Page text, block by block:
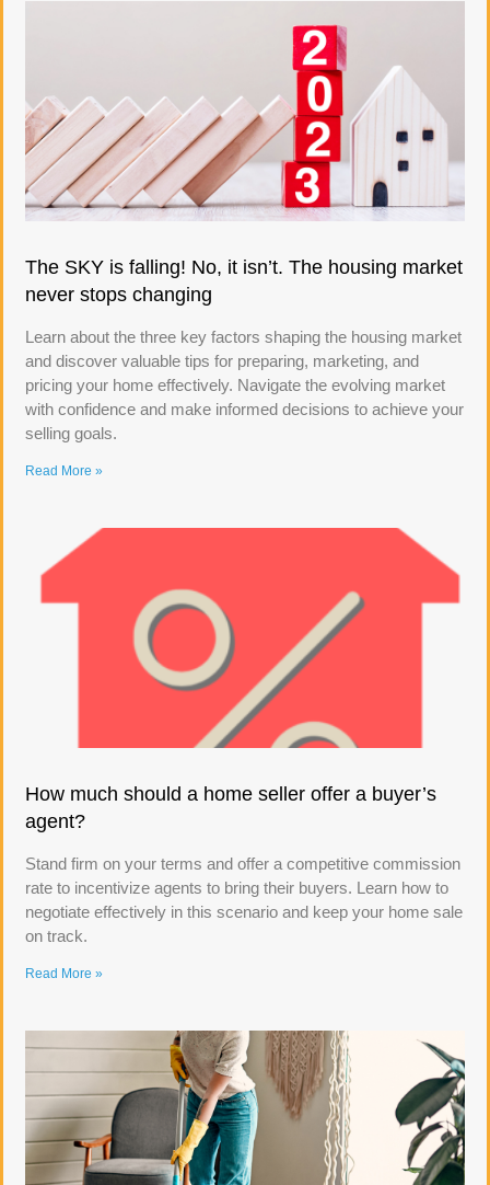
The SKY is falling! No, it isn’t. The housing market
never stops changing
Learn about the three key factors shaping the housing market
and discover valuable tips for preparing, marketing, and
pricing your home effectively. Navigate the evolving market
with confidence and make informed decisions to achieve your
selling goals.
Read More »
How much should a home seller offer a buyer’s
agent?
Stand firm on your terms and offer a competitive commission
rate to incentivize agents to bring their buyers. Learn how to
negotiate effectively in this scenario and keep your home sale
on track.
Read More »